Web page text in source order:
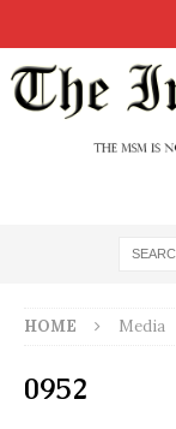
HOME Media
0952